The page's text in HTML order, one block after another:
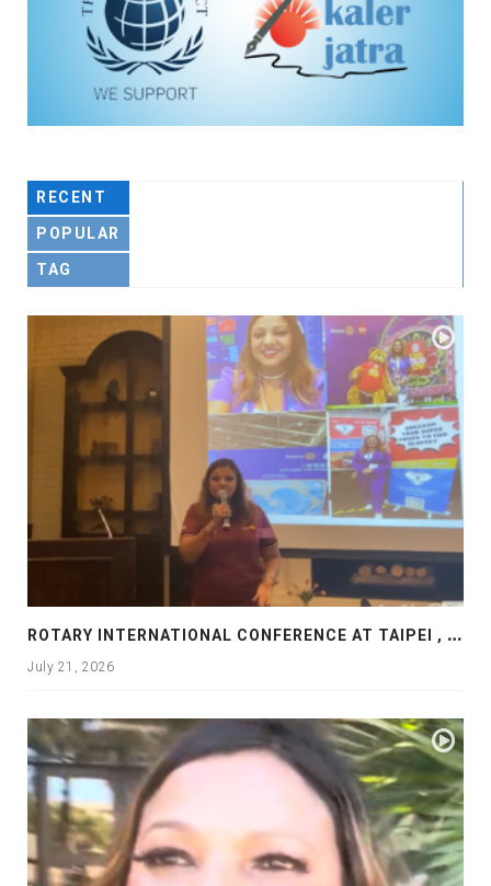
RECENT
POPULAR
TAG
R
OTARY INTERNATIONAL CONFERENCE AT TAIPEI , PRESENTATION AT ROTARY LAS COLLINAS COUNTRY CLUB
July 21, 2026